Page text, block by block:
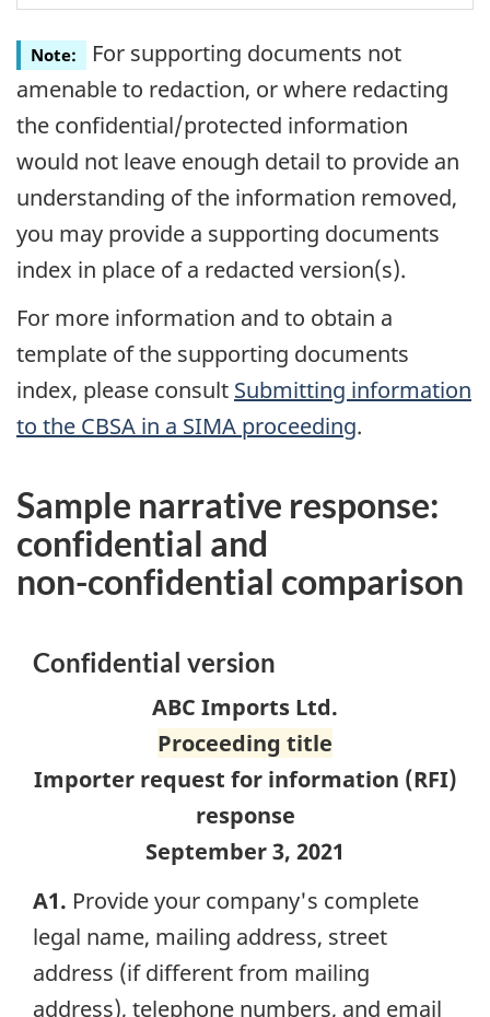
Note:
For supporting documents not
amenable to redaction, or where redacting
the confidential/protected information
would not leave enough detail to provide an
understanding of the information removed,
you may provide a supporting documents
index in place of a redacted version(s).
For more information and to obtain a
template of the supporting documents
index, please consult Submitting information
to the CBSA in a SIMA proceeding.
Sample narrative response:
confidential and
non-confidential comparison
Confidential version
ABC Imports Ltd.
Proceeding title
Importer request for information (RFI)
response
September 3, 2021
A1. Provide your company's complete
legal name, mailing address, street
address (if different from mailing
address), telephone numbers, and email